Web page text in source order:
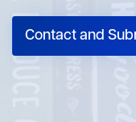
Contact and